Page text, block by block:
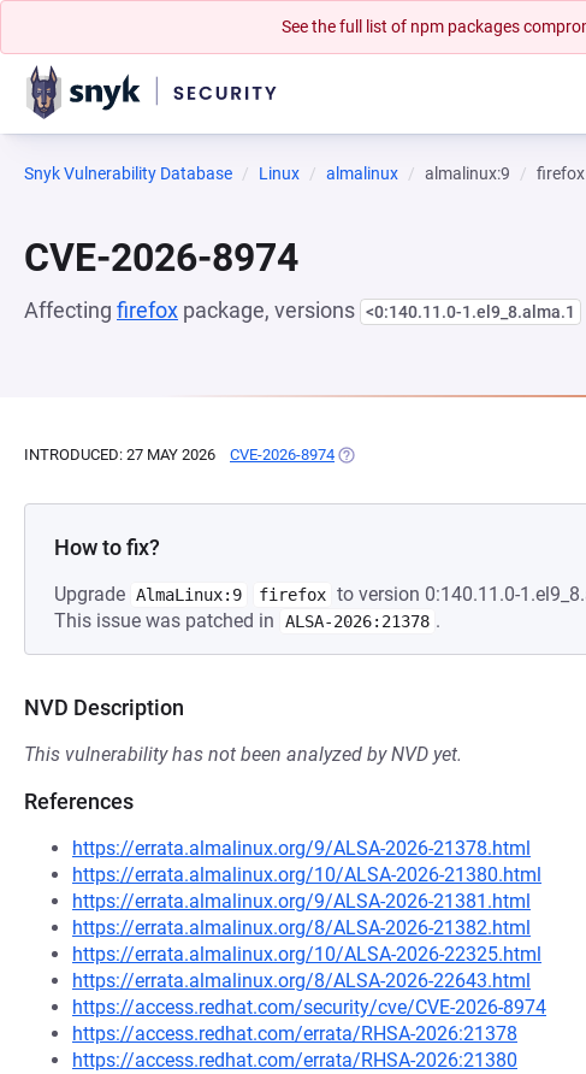
See the full list of npm packages
Snyk Vulnerability Database Linux almalinux almalinux:9 firefox
CVE-2026-8974
Affecting firefox package, versions <0:140.11.0-1.el9_8.alma.1
INTRODUCED: 27 MAY 2026 CVE-2026-8974 (OPENS IN A NEW TAB)
How to fix?
Upgrade AlmaLinux:9 firefox to version 0:140.11.0-
This issue was patched in
ALSA-2026:21378 .
NVD Description
This vulnerability has not been analyzed by NVD yet.
References
https://errata.almalinux.org/9/ALSA-2026-21378.html
https://errata.almalinux.org/10/ALSA-2026-21380.html
https://errata.almalinux.org/9/ALSA-2026-21381.html
https://errata.almalinux.org/8/ALSA-2026-21382.html
https://errata.almalinux.org/10/ALSA-2026-22325.html
https://errata.almalinux.org/8/ALSA-2026-22643.html
https://access.redhat.com/security/cve/CVE-2026-8974
https://access.redhat.com/errata/RHSA-2026:21378
https://access.redhat.com/errata/RHSA-2026:21380